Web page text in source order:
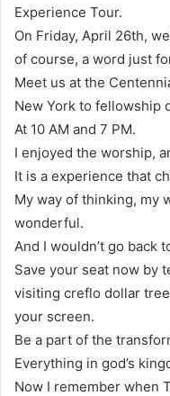
Experience Tour.
On Friday, April 26th,
of course, a word just
Meet us at the
New York to fellowship
At 10 AM and 7 PM.
I enjoyed the worship,
It is a experience that
My way of thinking, my
wonderful.
And I wouldn’t go back
Save your seat now by
visiting creflo dollar
your screen.
Be a part of the
Everything in god’s
Now I remember when